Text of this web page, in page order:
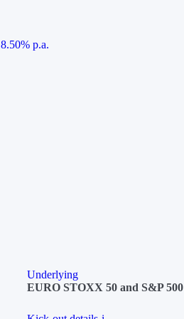
8.50% p.a.
Underlying
EURO STOXX 50 and S&P 500